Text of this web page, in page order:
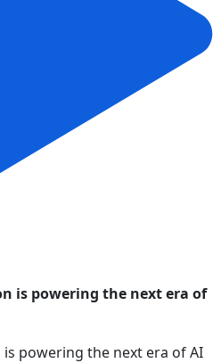
is powering the next era of
powering the next era of AI